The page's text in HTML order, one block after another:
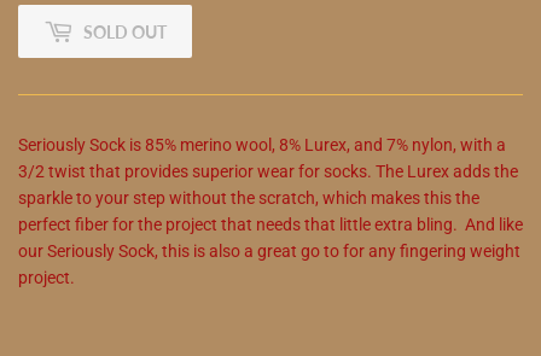
SOLD OUT
Seriously Sock is 85% merino wool, 8% Lurex, and 7% nylon, with a
3/2 twist that provides superior wear for socks. The Lurex adds the
sparkle to your step without the scratch, which makes this the
perfect fiber for the project that needs that little extra bling. And like
our Seriously Sock, this is also a great go to for any fingering weight
project.